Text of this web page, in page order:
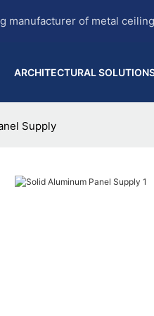
manufacturer of metal
ARCHITECTURAL
Supply